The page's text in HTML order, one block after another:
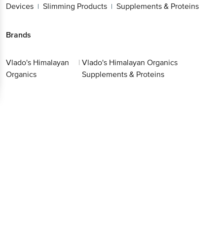
Devices | Slimming Products | Supplements & Proteins
Brands
Vlado's Himalayan
Organics
| Vlado's Himalayan Organics
Supplements & Proteins